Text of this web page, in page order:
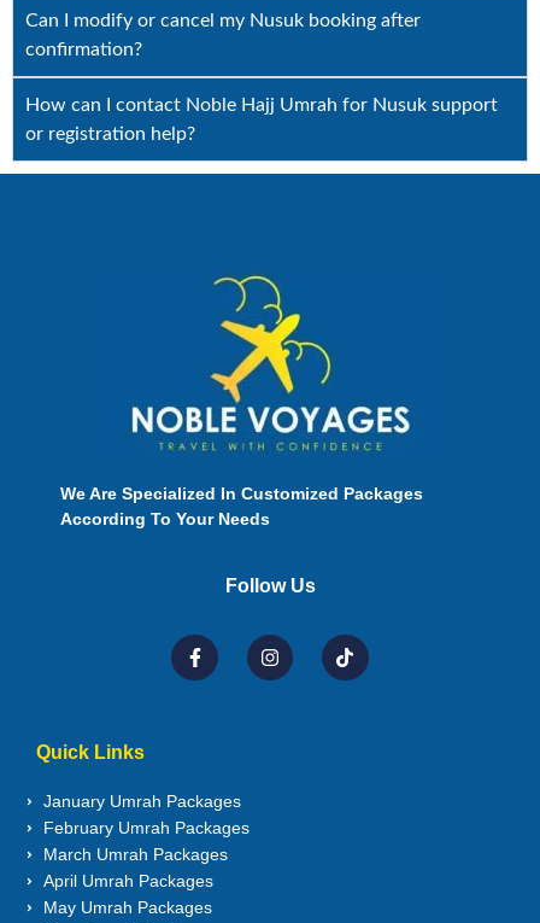
Can I modify or cancel my Nusuk booking after
confirmation?
How can I contact Noble Hajj Umrah for Nusuk support
or registration help?
We Are Specialized In Customized Packages
According To Your Needs
Follow Us
Quick Links
January Umrah Packages
February Umrah Packages
March Umrah Packages
April Umrah Packages
May Umrah Packages